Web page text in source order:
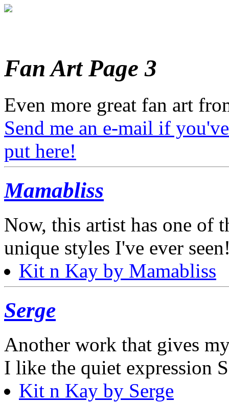
Fan Art Page 3
Even more great fan art
Send me an e-mail if
put here!
Mamabliss
Now, this artist has one of
unique styles I've ever
Kit n Kay by Mamabliss
Serge
Another work that gives
I like the quiet expression
Kit n Kay by Serge